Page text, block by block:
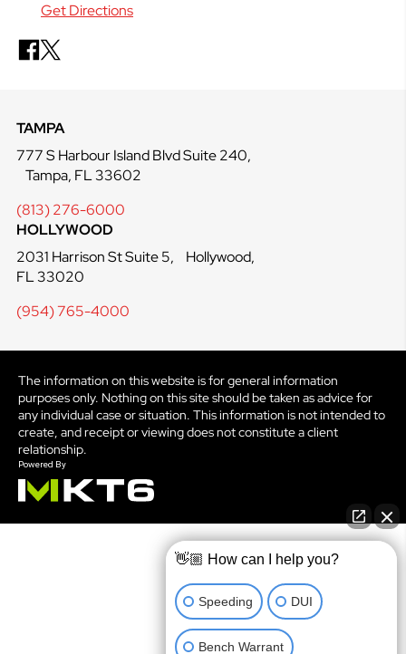
Get Directions
TAMPA
777 S Harbour Island Blvd Suite 240,
Tampa, FL 33602
(813) 276-6000
HOLLYWOOD
2031 Harrison St Suite 5, Hollywood,
FL 33020
(954) 765-4000
The information on this website is for general information
purposes only. Nothing on this site should be taken as advice for
any individual case or situation. This information is not intended to
create, and receipt or viewing does not constitute a client
relationship.
👋🏼 How can I help you?
Speeding DUI
Bench Warrant